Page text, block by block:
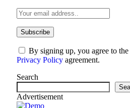
By signing up, you agree to
Privacy Policy agreement.
Search
Advertisement